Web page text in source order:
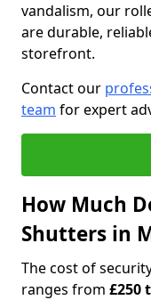
vandalism, our
are durable,
storefront.
Contact our
team for expert
How Much
Shutters in
The cost of
ranges from £250